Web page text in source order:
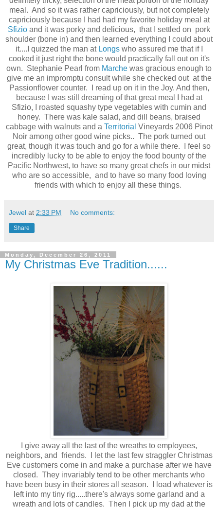
meal. And so it was rather capriciously, but not completely
capriciously because I had had my favorite holiday meal at
Sfizio and it was porky and delicious, that I settled on pork
shoulder (bone in) and then learned everything I could about
it....I quizzed the man atLongs who assured me that if I
cooked it just right the bone would practically fall out on it's
own. Stephanie Pearl from Marche was gracious enough to
give me an impromptu consult while she checked out at the
Passionflower counter. I read up on it in the Joy. And then,
because I was still dreaming of that great meal I had at
Sfizio, I roasted squashy type vegetables with cumin and
honey. There was kale salad, and dill beans, braised
cabbage with walnuts and a Territorial Vineyards 2006 Pinot
Noir among other good wine picks.. The pork turned out
great, though it was touch and go for a while there. I feel so
incredibly lucky to be able to enjoy the food bounty of the
Pacific Northwest, to have so many great chefs in our midst
who are so accessible, and to have so many food loving
friends with which to enjoy all these things.
Jewel at 2:33 PM No comments:
Share
Monday, December 26, 2011
My Christmas Eve Tradition......
I give away all the last of the wreaths to employees,
neighbors, and friends. I let the last few straggler Christmas
Eve customers come in and make a purchase after we have
closed. They invariably tend to be other merchants who
have been busy in their stores all season. I load whatever is
left into my tiny rig.....there's always some garland and a
wreath and lots of candles. Then I pick up my dad at the